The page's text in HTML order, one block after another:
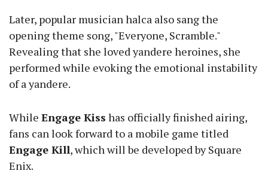
Later, popular musician halca also sang the
opening theme song, "Everyone, Scramble."
Revealing that she loved yandere heroines, she
performed while evoking the emotional instability
of a yandere.
While Engage Kiss has officially finished airing,
fans can look forward to a mobile game titled
Engage Kill, which will be developed by Square
Enix.